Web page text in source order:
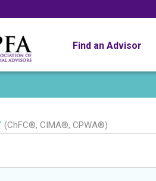
Find an Advisor
(ChFC®, CIMA®, CPWA®)